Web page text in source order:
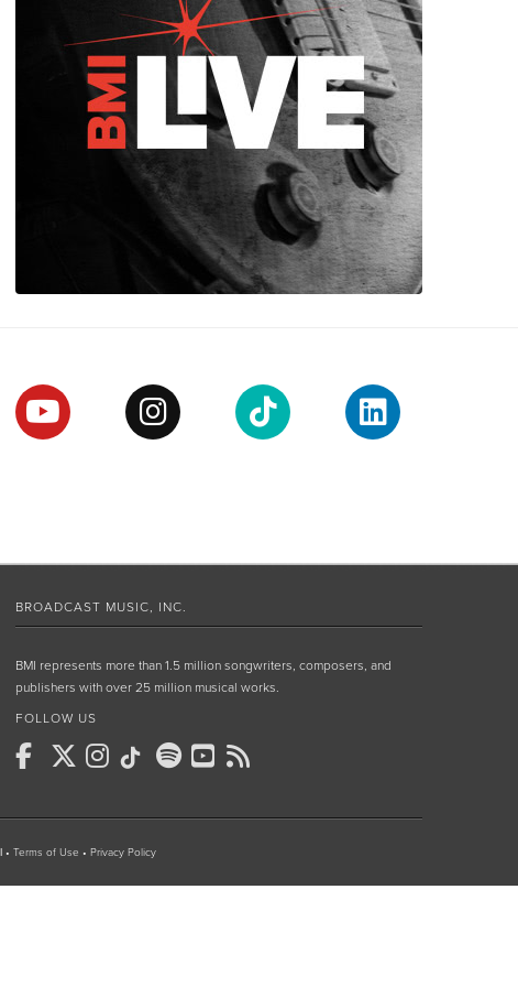
BROADCAST MUSIC, INC.
BMI represents more than 1.5 million songwriters, composers, and
publishers with over 25 million musical works.
FOLLOW US
• Terms of Use • Privacy Policy